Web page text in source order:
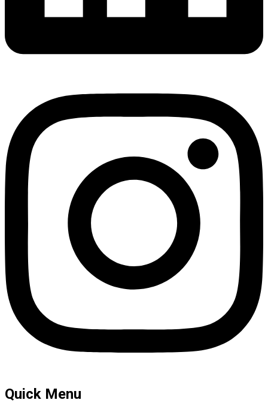
Quick Menu